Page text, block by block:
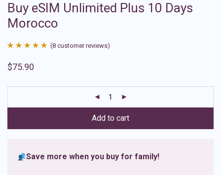
Buy eSIM Unlimited Plus 10 Days
Morocco
out of 5
ratings
(8 customer reviews)
$75.90
Add to cart
Save more when you buy for family!